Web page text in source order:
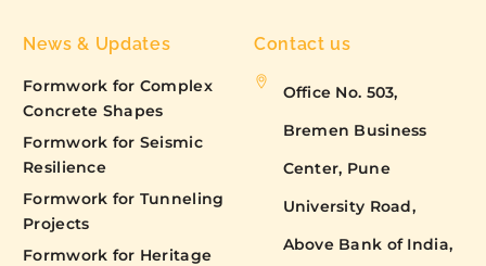
News & Updates
Formwork for Complex
Concrete Shapes
Formwork for Seismic
Resilience
Formwork for Tunneling
Projects
Formwork for Heritage
Contact us
Office No. 503,
Bremen Business
Center, Pune
University Road,
Above Bank of India,